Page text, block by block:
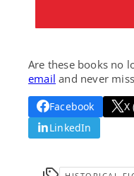
Are these books no
email and never
Facebook X
LinkedIn